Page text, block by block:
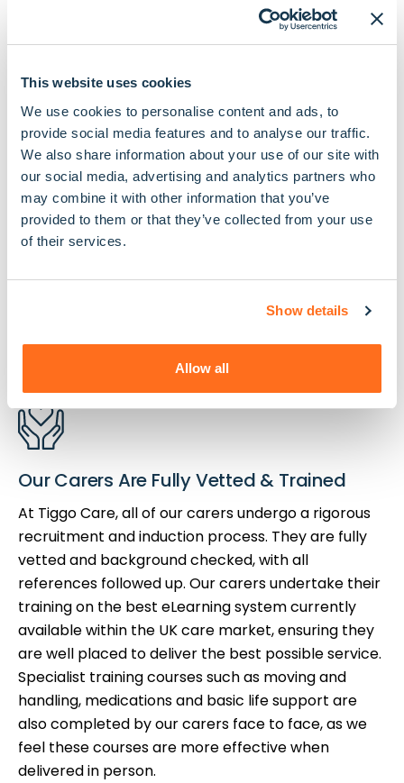
This website uses cookies
We use cookies to personalise content and ads, to
provide social media features and to analyse our traffic.
We also share information about your use of our site with
our social media, advertising and analytics partners who
may combine it with other information that you’ve
provided to them or that they’ve collected from your use
of their services.
Show details
Allow all
Unlike some other care providers, we are fully
regulated by the Care Quality Commission. This
means we are regularly inspected, rated and
responsive and well led organisation, committed to
delivering the best possible care.
We’re also proud members of the Homecare
Association, the U.K’s membership body for home
care providers, which holds organisations to a high
strict code of practice
Our Carers Are Fully Vetted & Trained
At Tiggo Care, all of our carers undergo a rigorous
recruitment and induction process. They are fully
vetted and background checked, with all
references followed up. Our carers undertake their
training on the best eLearning system currently
available within the UK care market, ensuring they
are well placed to deliver the best possible service.
Specialist training courses such as moving and
handling, medications and basic life support are
also completed by our carers face to face, as we
feel these courses are more effective when
delivered in person.